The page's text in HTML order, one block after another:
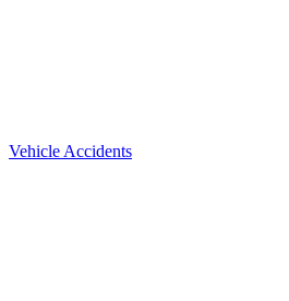
Vehicle Accidents